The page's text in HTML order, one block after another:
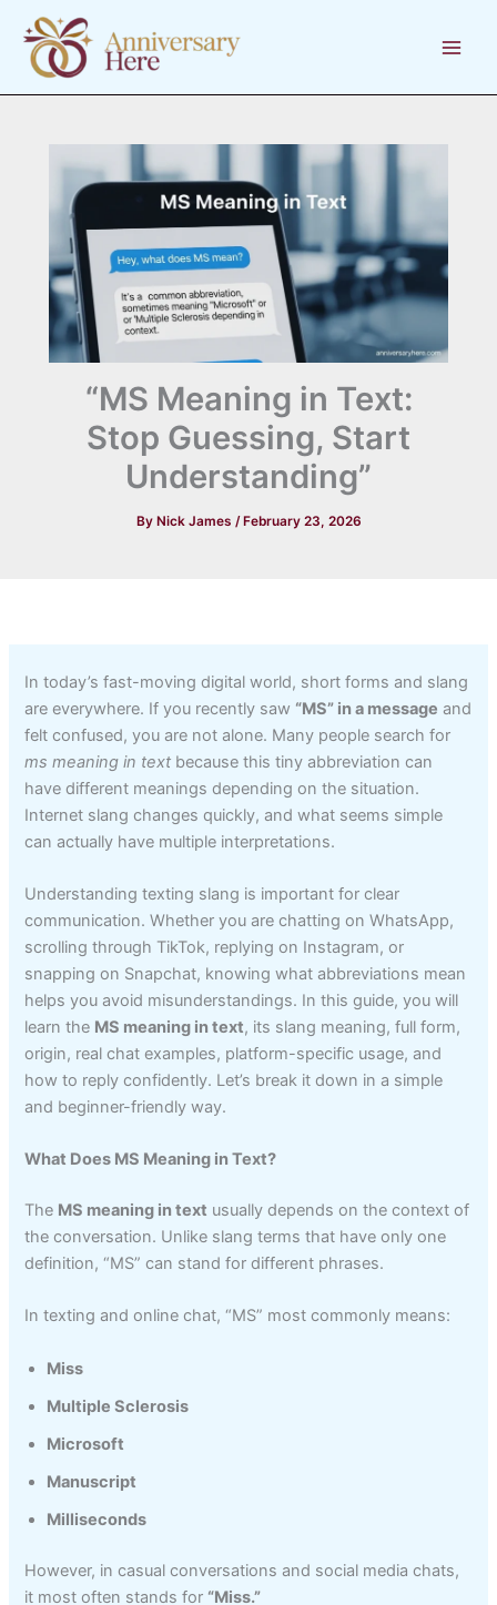
content
“MS Meaning in Text:
Stop Guessing, Start
Understanding”
By Nick James /February 23, 2026
In today’s fast-moving digital world, short forms and slang
are everywhere. If you recently saw “MS” in a message and
felt confused, you are not alone. Many people search for
ms meaning in text because this tiny abbreviation can
have different meanings depending on the situation.
Internet slang changes quickly, and what seems simple
can actually have multiple interpretations.
Understanding texting slang is important for clear
communication. Whether you are chatting on WhatsApp,
scrolling through TikTok, replying on Instagram, or
snapping on Snapchat, knowing what abbreviations mean
helps you avoid misunderstandings. In this guide, you will
learn the MS meaning in text, its slang meaning, full form,
origin, real chat examples, platform-specific usage, and
how to reply confidently. Let’s break it down in a simple
and beginner-friendly way.
What Does MS Meaning in Text?
The MS meaning in text usually depends on the context of
the conversation. Unlike slang terms that have only one
definition, “MS” can stand for different phrases.
In texting and online chat, “MS” most commonly means:
Miss
Multiple Sclerosis
Microsoft
Manuscript
Milliseconds
However, in casual conversations and social media chats,
it most often stands for “Miss.”